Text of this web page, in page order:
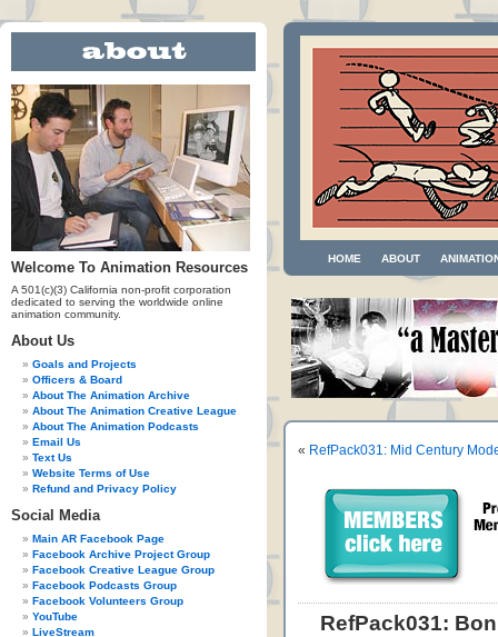
Welcome To Animation Resources
A 501(c)(3) California non-profit corporation
dedicated to serving the worldwide online
animation community.
About Us
Goals and Projects
Officers & Board
About The Animation Archive
About The Animation Creative League
About The Animation Podcasts
Email Us
Text Us
Website Terms of Use
Refund and Privacy Policy
Social Media
Main AR Facebook Page
Facebook Archive Project Group
Facebook Creative League Group
Facebook Podcasts Group
Facebook Volunteers Group
YouTube
LiveStream
HOME ABOUT
« RefPack031: Mid Century
RefPack031: